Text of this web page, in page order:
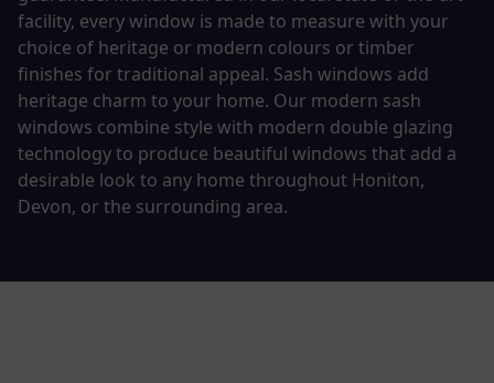
facility, every window is made to measure with your
choice of heritage or modern colours or timber
finishes for traditional appeal. Sash windows add
heritage charm to your home. Our modern sash
windows combine style with modern double glazing
technology to produce beautiful windows that add a
desirable look to any home throughout Honiton,
Devon, or the surrounding area.